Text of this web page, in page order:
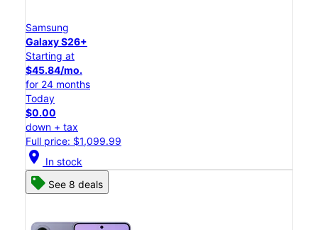
Samsung
Galaxy S26+
Starting at
$45.84/mo.
for 24 months
Today
$0.00
down + tax
Full price: $1,099.99
location_on In stock
See 8 deals